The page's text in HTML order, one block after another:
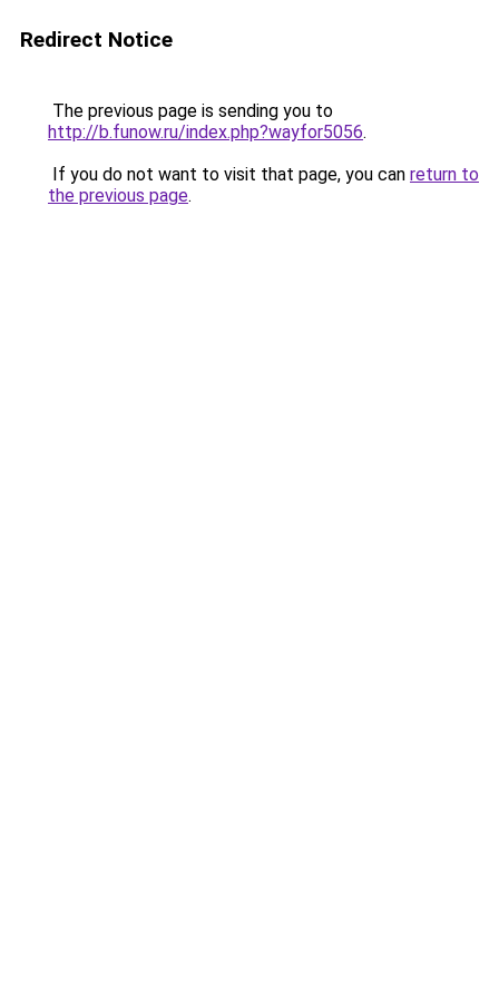
Redirect Notice
The previous page is sending you to
http://b.funow.ru/index.php?wayfor5056.
If you do not want to visit that page, you can return to
the previous page.